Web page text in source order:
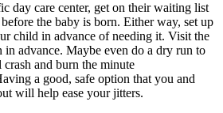
day care center, get on their waiting list
the baby is born. Either way, set up
child in advance of needing it. Visit the
in advance. Maybe even do a dry run to
crash and burn the minute
a good, safe option that you and
will help ease your jitters.